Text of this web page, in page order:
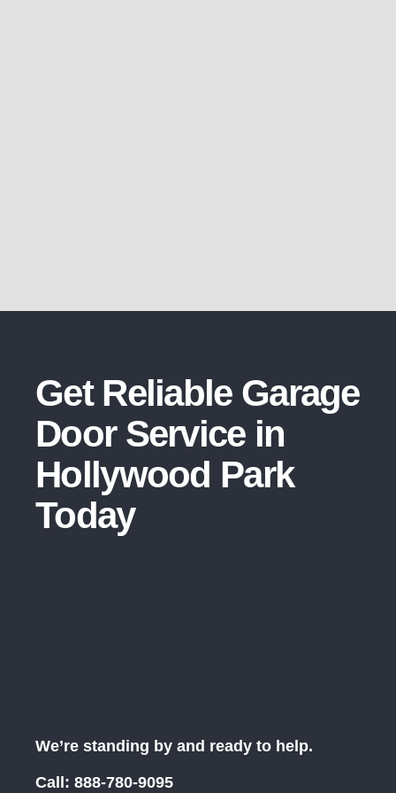
Get Reliable Garage
Door Service in
Hollywood Park
Today
We’re standing by and ready to help.
Call: 888-780-9095